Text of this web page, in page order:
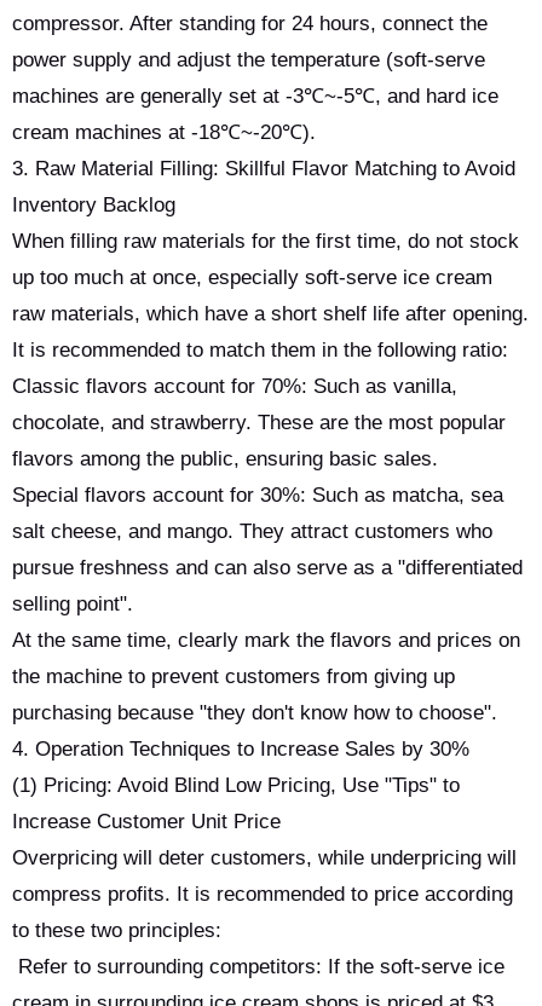
compressor. After standing for 24 hours, connect the
power supply and adjust the temperature (soft-serve
machines are generally set at -3℃~-5℃, and hard ice
cream machines at -18℃~-20℃).
3. Raw Material Filling: Skillful Flavor Matching to Avoid
Inventory Backlog
When filling raw materials for the first time, do not stock
up too much at once, especially soft-serve ice cream
raw materials, which have a short shelf life after opening.
It is recommended to match them in the following ratio:
Classic flavors account for 70%: Such as vanilla,
chocolate, and strawberry. These are the most popular
flavors among the public, ensuring basic sales.
Special flavors account for 30%: Such as matcha, sea
salt cheese, and mango. They attract customers who
pursue freshness and can also serve as a "differentiated
selling point".
At the same time, clearly mark the flavors and prices on
the machine to prevent customers from giving up
purchasing because "they don't know how to choose".
4. Operation Techniques to Increase Sales by 30%
(1) Pricing: Avoid Blind Low Pricing, Use "Tips" to
Increase Customer Unit Price
Overpricing will deter customers, while underpricing will
compress profits. It is recommended to price according
to these two principles:
Refer to surrounding competitors: If the soft-serve ice